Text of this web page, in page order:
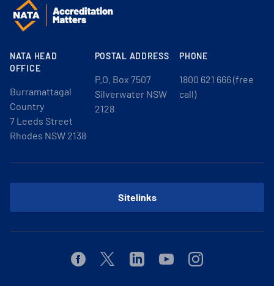
NATA HEAD
OFFICE
Burramattagal
Country
7 Leeds Street
Rhodes NSW 2138
POSTAL ADDRESS
P.O. Box 7507
Silverwater NSW
2128
PHONE
1800 621 666 (free
call)
Sitelinks
FacebookTwitterLinkedinYoutubeInstagram